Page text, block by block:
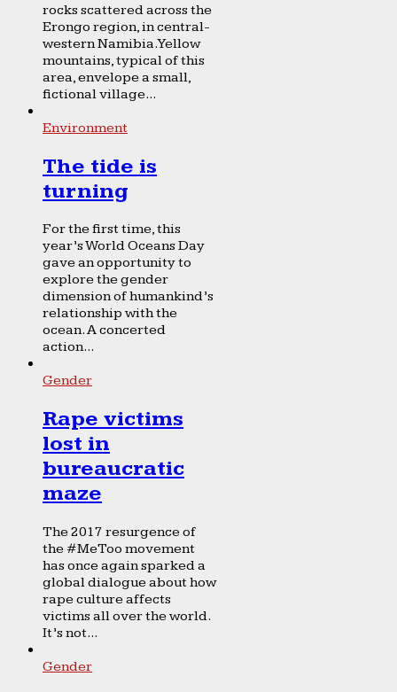
rocks scattered across the
Erongo region, in central-
western Namibia. Yellow
mountains, typical of this
area, envelope a small,
fictional village...
Environment
The tide is
turning
For the first time, this
year’s World Oceans Day
gave an opportunity to
explore the gender
dimension of humankind’s
relationship with the
ocean. A concerted
action...
Gender
Rape victims
lost in
bureaucratic
maze
The 2017 resurgence of
the #MeToo movement
has once again sparked a
global dialogue about how
rape culture affects
victims all over the world.
It’s not...
Gender